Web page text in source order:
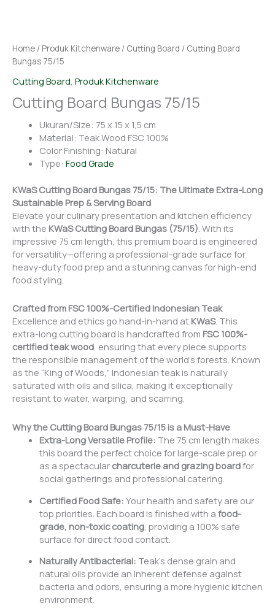
Home / Produk Kitchenware / Cutting Board / Cutting Board
Bungas 75/15
Cutting Board Produk Kitchenware
Cutting Board Bungas 75/15
Ukuran/Size: 75 x 15 x 1,5 cm
Material: Teak Wood FSC 100%
Color Finishing: Natural
Type: Food Grade
KWaS Cutting Board Bungas 75/15: The Ultimate Extra-Long
Sustainable Prep & Serving Board
Elevate your culinary presentation and kitchen efficiency
with the KWaS Cutting Board Bungas (75/15) . With its
impressive 75 cm length, this premium board is engineered
for versatility—offering a professional-grade surface for
heavy-duty food prep and a stunning canvas for high-end
food styling.
Crafted from FSC 100%-Certified Indonesian Teak
Excellence and ethics go hand-in-hand at KWaS. This
extra-long cutting board is handcrafted from FSC 100%-
certified teak wood, ensuring that every piece supports
the responsible management of the world’s forests. Known
as the “King of Woods,” Indonesian teak is naturally
saturated with oils and silica, making it exceptionally
resistant to water, warping, and scarring.
Why the Cutting Board Bungas 75/15 is a Must-Have
Extra-Long Versatile Profile: The 75 cm length makes
this board the perfect choice for large-scale prep or
as a spectacular charcuterie and grazing boardfor
social gatherings and professional catering.
Certified Food Safe: Your health and safety are our
top priorities. Each board is finished with a food-
grade, non-toxic coating, providing a 100% safe
surface for direct food contact.
Naturally Antibacterial: Teak’s dense grain and
natural oils provide an inherent defense against
bacteria and odors, ensuring a more hygienic kitchen
environment.